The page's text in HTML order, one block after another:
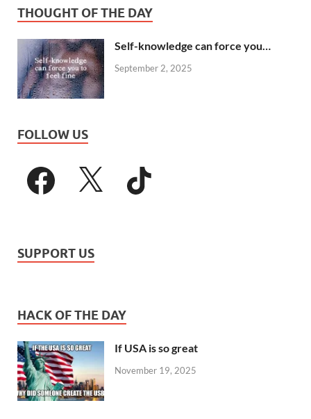
THOUGHT OF THE DAY
Self-knowledge can force you…
September 2, 2025
FOLLOW US
SUPPORT US
HACK OF THE DAY
If USA is so great
November 19, 2025